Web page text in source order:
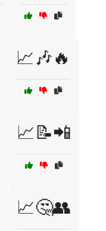
📈🎶🔥
📈📝📲
📈🤔👥